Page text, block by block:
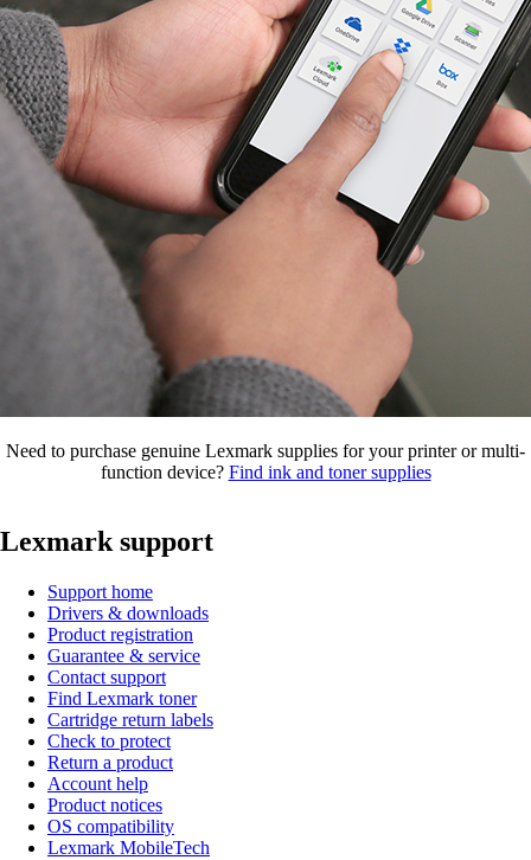
Need to purchase genuine Lexmark supplies for your printer or multi-
function device? Find ink and toner supplies
Lexmark support
Support home
Drivers & downloads
Product registration
Guarantee & service
Contact support
Find Lexmark toner
Cartridge return labels
Check to protect
Return a product
Account help
Product notices
OS compatibility
Lexmark MobileTech